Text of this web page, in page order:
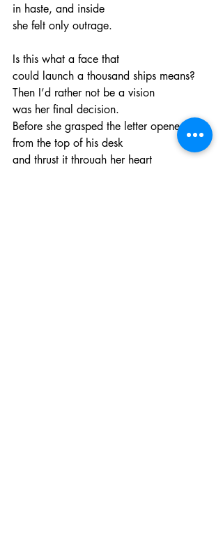
in haste, and inside
she felt only outrage.
Is this what a face that
could launch a thousand ships means?
Then I’d rather not be a vision
was her final decision.
Before she grasped the letter opener
from the top of his desk
and thrust it through her heart